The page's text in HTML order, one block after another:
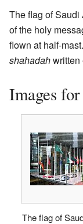
The flag of
of the holy
flown at half-
shahadahwritten
Images
The flag of